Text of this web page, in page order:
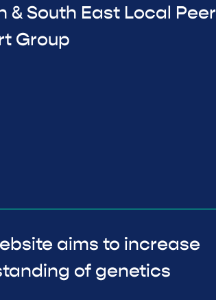
& South East Local Peer
Group
aims to increase
of genetics